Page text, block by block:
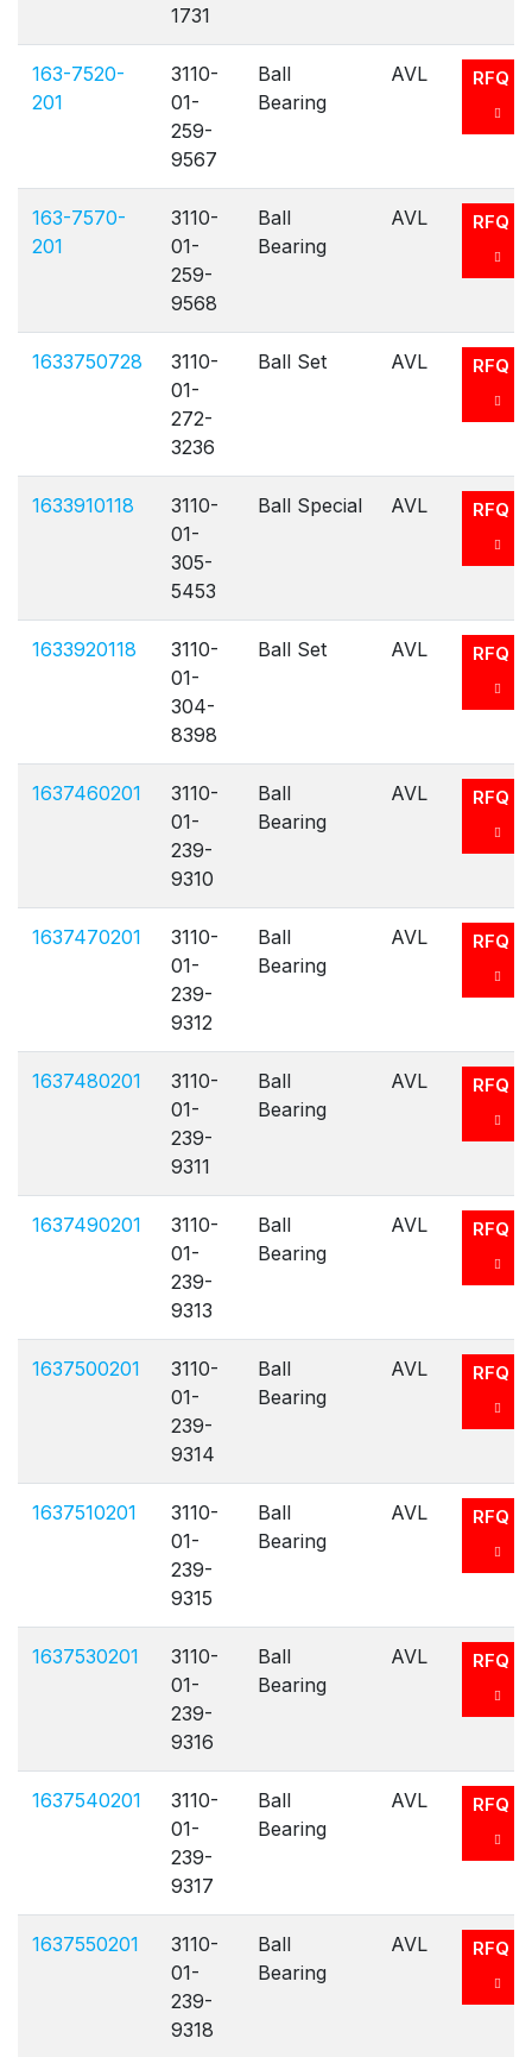
1731
163-7520-
201
3110-
01-
259-
9567
Ball
Bearing
AVL RFQ
163-7570-
201
3110-
01-
259-
9568
Ball
Bearing
AVL RFQ
1633750728
3110-
01-
272-
3236
Ball Set AVL RFQ
1633910118
3110-
01-
305-
5453
Ball Special AVL RFQ
1633920118
3110-
01-
304-
8398
Ball Set AVL RFQ
1637460201
3110-
01-
239-
9310
Ball
Bearing
AVL RFQ
1637470201
3110-
01-
239-
9312
Ball
Bearing
AVL RFQ
1637480201
3110-
01-
239-
9311
Ball
Bearing
AVL RFQ
1637490201
3110-
01-
239-
9313
Ball
Bearing
AVL RFQ
1637500201
3110-
01-
239-
9314
Ball
Bearing
AVL RFQ
1637510201
3110-
01-
239-
9315
Ball
Bearing
AVL RFQ
1637530201
3110-
01-
239-
9316
Ball
Bearing
AVL RFQ
1637540201
3110-
01-
239-
9317
Ball
Bearing
AVL RFQ
1637550201
3110-
01-
239-
9318
Ball
Bearing
AVL RFQ